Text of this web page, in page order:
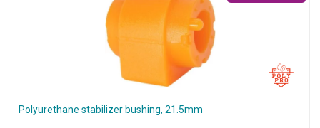
Polyurethane stabilizer bushing, 21.5mm